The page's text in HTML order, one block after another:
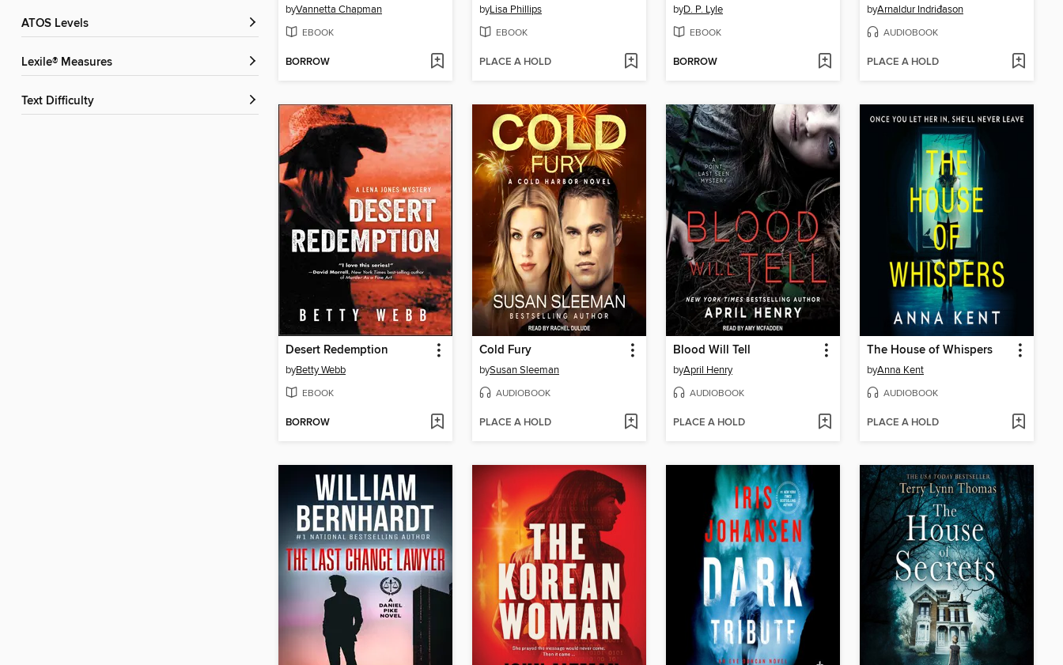
ATOS Levels
Lexile® Measures
Text Difficulty
byVannetta Chapman
EBOOK
BORROW
byLisa Phillips
EBOOK
PLACE A HOLD
byD. P. Lyle
EBOOK
BORROW
byArnaldur Indriđason
AUDIOBOOK
PLACE A HOLD
Desert Redemption
byBetty Webb
EBOOK
BORROW
Cold Fury
bySusan Sleeman
AUDIOBOOK
PLACE A HOLD
Blood Will Tell
byApril Henry
AUDIOBOOK
PLACE A HOLD
The House of Whispers
byAnna Kent
AUDIOBOOK
PLACE A HOLD